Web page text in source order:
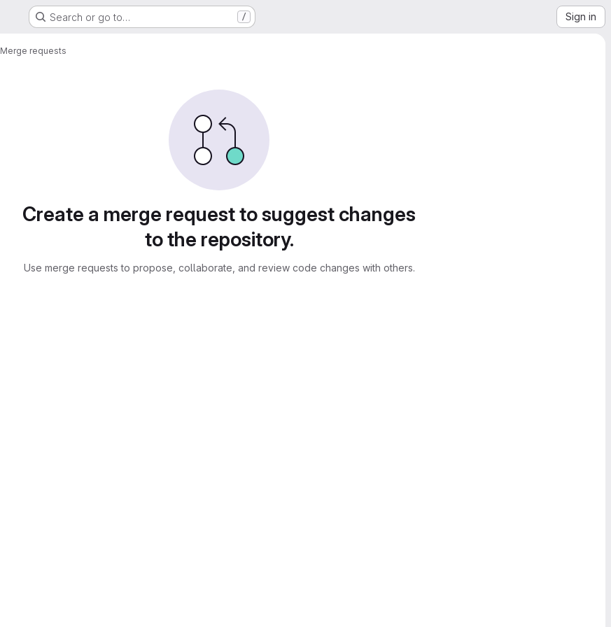
Search or go to… / Sign in
Merge requests
Create a merge request to suggest changes
to the repository.
Use merge requests to propose, collaborate, and review code changes with others.